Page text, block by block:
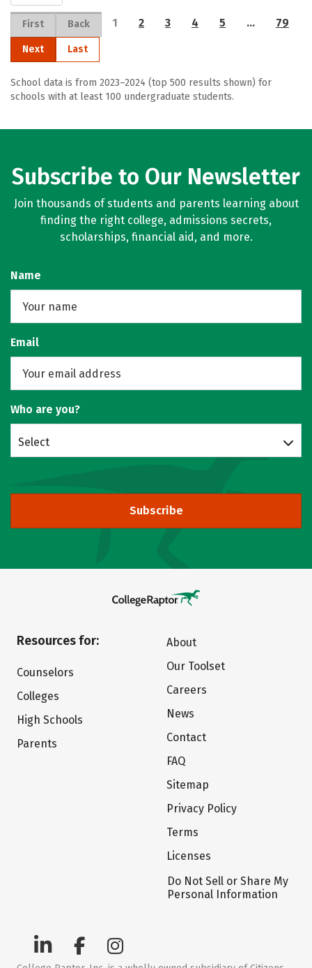
First Back 1 2 3 4 5 … 79
Next Last
School data is from 2023–2024 (top 500 results shown) for
schools with at least 100 undergraduate students.
Subscribe to Our Newsletter
Join thousands of students and parents learning about
finding the right college, admissions secrets,
scholarships, financial aid, and more.
Name
Email
Who are you?
Select
Subscribe
Resources for:
Counselors
Colleges
High Schools
Parents
About
Our Toolset
Careers
News
Contact
FAQ
Sitemap
Privacy Policy
Terms
Licenses
Do Not Sell or Share My
Personal Information